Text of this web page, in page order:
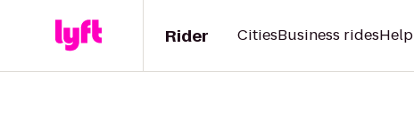
Rider CitiesBusiness ridesHelp